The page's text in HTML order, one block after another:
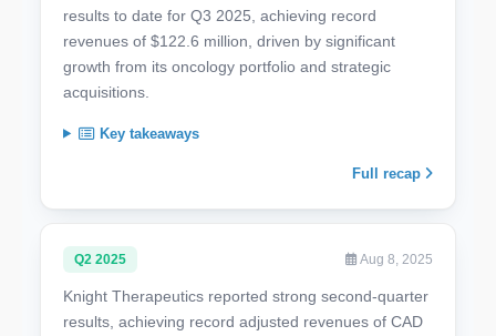
results to date for Q3 2025, achieving record
revenues of $122.6 million, driven by significant
growth from its oncology portfolio and strategic
acquisitions.
Key takeaways
Full recap
Q2 2025 Aug 8, 2025
Knight Therapeutics reported strong second-quarter
results, achieving record adjusted revenues of CAD